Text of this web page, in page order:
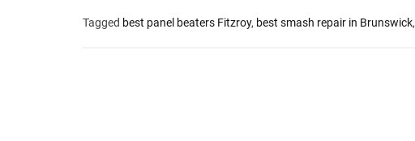
m
Tagged best panel beaters Fitzroy, best smash repair in Brunswick,